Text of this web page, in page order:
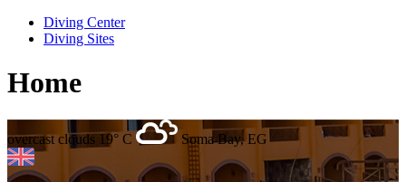
Diving Center
Diving Sites
Home
overcast clouds 19° C Soma Bay, EG